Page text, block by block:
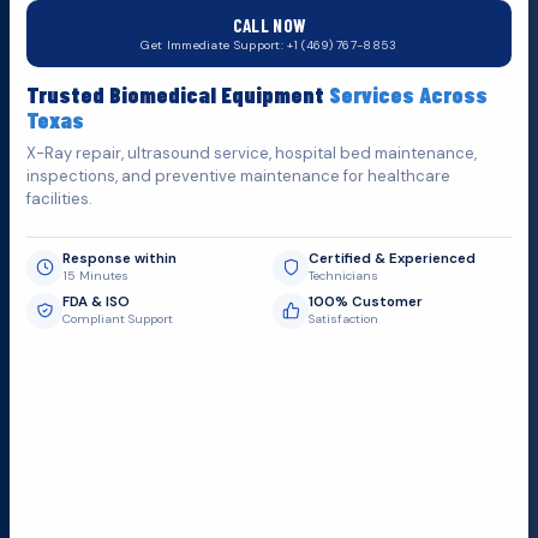
CALL NOW
Get Immediate Support: +1 (469) 767-8853
Trusted Biomedical Equipment Services Across
Texas
X-Ray repair, ultrasound service, hospital bed maintenance,
inspections, and preventive maintenance for healthcare
facilities.
Response within
15 Minutes
Certified & Experienced
Technicians
FDA & ISO
Compliant Support
100% Customer
Satisfaction
Do You Want
Fill out the form below and we'll get back to you as soon as
possible.